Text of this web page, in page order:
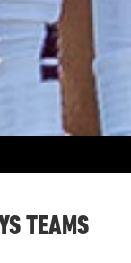
TEAMS